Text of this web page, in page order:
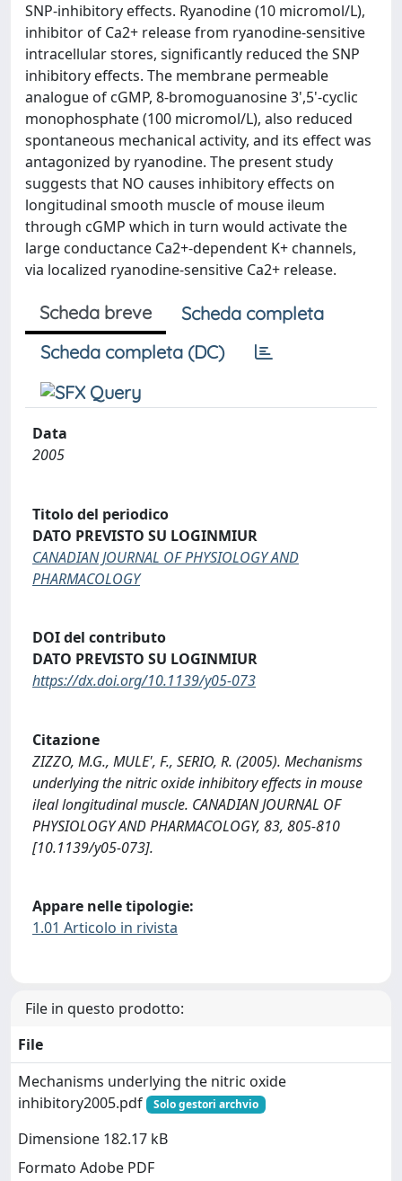
SNP-inhibitory effects. Ryanodine (10 micromol/L),
inhibitor of Ca2+ release from ryanodine-sensitive
intracellular stores, significantly reduced the SNP
inhibitory effects. The membrane permeable
analogue of cGMP, 8-bromoguanosine 3',5'-cyclic
monophosphate (100 micromol/L), also reduced
spontaneous mechanical activity, and its effect was
antagonized by ryanodine. The present study
suggests that NO causes inhibitory effects on
longitudinal smooth muscle of mouse ileum
through cGMP which in turn would activate the
large conductance Ca2+-dependent K+ channels,
via localized ryanodine-sensitive Ca2+ release.
Scheda breve
Scheda completa
Scheda completa (DC)
Data
2005
Titolo del periodico
DATO PREVISTO SU LOGINMIUR
CANADIAN JOURNAL OF PHYSIOLOGY AND
PHARMACOLOGY
DOI del contributo
DATO PREVISTO SU LOGINMIUR
https://dx.doi.org/10.1139/y05-073
Citazione
ZIZZO, M.G., MULE', F., SERIO, R. (2005). Mechanisms
underlying the nitric oxide inhibitory effects in mouse
ileal longitudinal muscle. CANADIAN JOURNAL OF
PHYSIOLOGY AND PHARMACOLOGY, 83, 805-810
[10.1139/y05-073].
Appare nelle tipologie:
1.01 Articolo in rivista
File in questo prodotto:
File
Mechanisms underlying the nitric oxide
inhibitory2005.pdf
Solo gestori archvio
Dimensione 182.17 kB
Formato Adobe PDF